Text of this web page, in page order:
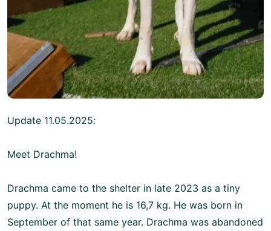
Update 11.05.2025:
Meet Drachma!
Drachma came to the shelter in late 2023 as a tiny
puppy. At the moment he is 16,7 kg. He was born in
September of that same year. Drachma was abandoned